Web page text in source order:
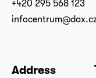
+420 295 568 123
Address